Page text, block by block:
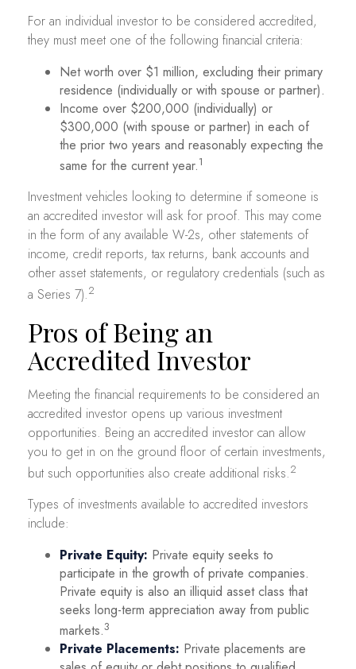
For an individual investor to be considered accredited,
they must meet one of the following financial criteria:
Net worth over $1 million, excluding their primary
residence (individually or with spouse or partner).
Income over $200,000 (individually) or
$300,000 (with spouse or partner) in each of
the prior two years and reasonably expecting the
same for the current year.1
Investment vehicles looking to determine if someone is
an accredited investor will ask for proof. This may come
in the form of any available W-2s, other statements of
income, credit reports, tax returns, bank accounts and
other asset statements, or regulatory credentials (such as
a Series 7).2
Pros of Being an
Accredited Investor
Meeting the financial requirements to be considered an
accredited investor opens up various investment
opportunities. Being an accredited investor can allow
you to get in on the ground floor of certain investments,
but such opportunities also create additional risks.2
Types of investments available to accredited investors
include:
Private Equity: Private equity seeks to
participate in the growth of private companies.
Private equity is also an illiquid asset class that
seeks long-term appreciation away from public
markets.3
Private Placements: Private placements are